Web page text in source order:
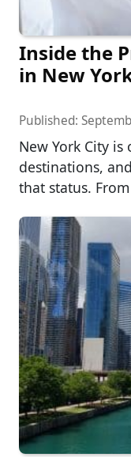
Inside the
in New
Published:
New York City is
destinations,
that status.